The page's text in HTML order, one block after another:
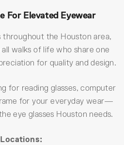
For Elevated Eyewear
throughout the Houston area,
walks of life who share one
for quality and design.
for reading glasses, computer
for your everyday wear—
eye glasses Houston needs.
Locations: